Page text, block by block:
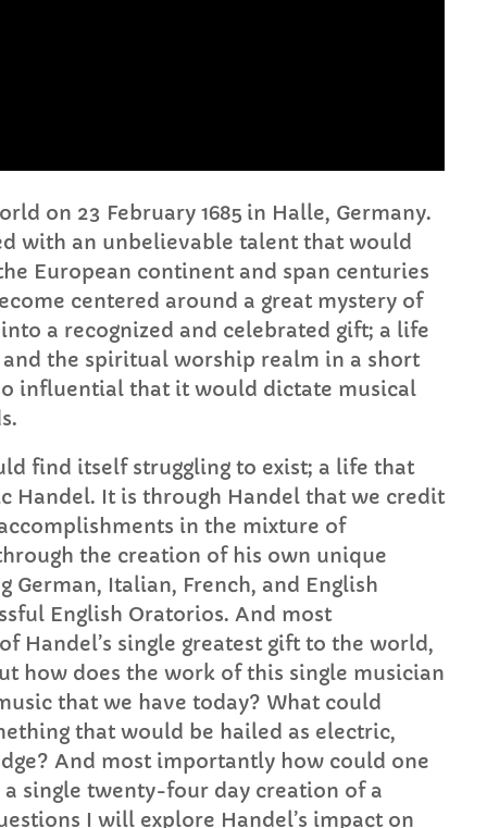
on 23 February 1685 in Halle, Germany.
with an unbelievable talent that would
European continent and span centuries
centered around a great mystery of
a recognized and celebrated gift; a life
the spiritual worship realm in a short
influential that it would dictate musical
find itself struggling to exist; a life that
Handel. It is through Handel that we credit
in the mixture of
the creation of his own unique
Italian, French, and English
English Oratorios. And most
Handel’s single greatest gift to the world,
how does the work of this single musician
that we have today? What could
that would be hailed as electric,
And most importantly how could one
single twenty-four day creation of a
I will explore Handel’s impact on